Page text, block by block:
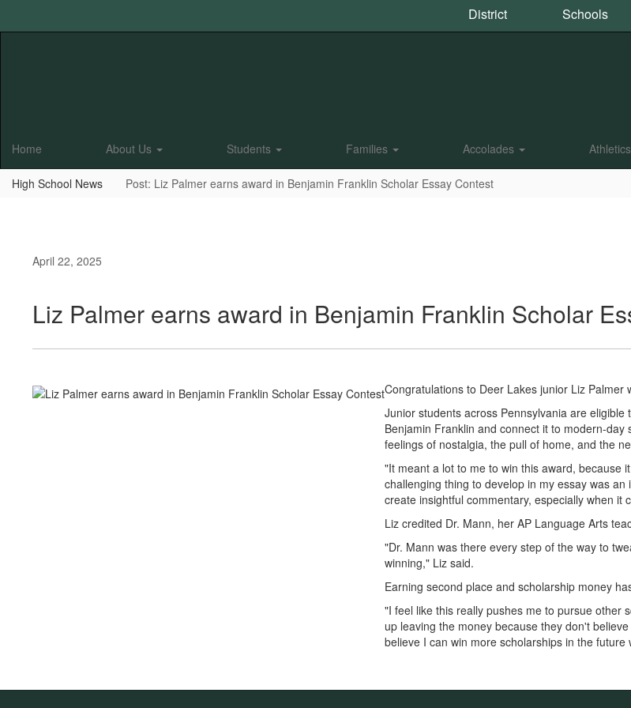
District Schools
Home About Us Students Families Accolades Athletics
High School News Post: Liz Palmer earns award in Benjamin Franklin Scholar Essay Contest
April 22, 2025
Liz Palmer earns award in Benjamin Franklin Scholar
Congratulations to Deer Lakes junior Liz
Junior students across Pennsylvania are
Benjamin Franklin and connect it to modern-
feelings of nostalgia, the pull of home, and the
"It meant a lot to me to win this award, because
challenging thing to develop in my essay was
create insightful commentary, especially when
Liz credited Dr. Mann, her AP Language Arts
"Dr. Mann was there every step of the way to
winning," Liz said.
Earning second place and scholarship money
"I feel like this really pushes me to pursue other
up leaving the money because they don't
believe I can win more scholarships in the future